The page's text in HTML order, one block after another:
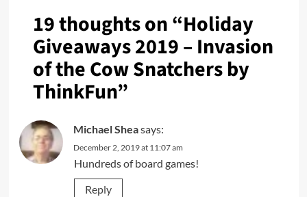
19 thoughts on “Holiday
Giveaways 2019 – Invasion
of the Cow Snatchers by
ThinkFun”
Michael Sheasays:
December 2, 2019 at 11:07 am
Hundreds of board games!
Reply